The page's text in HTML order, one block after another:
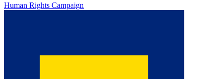
Human Rights Campaign